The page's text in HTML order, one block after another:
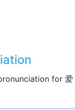
for 爱